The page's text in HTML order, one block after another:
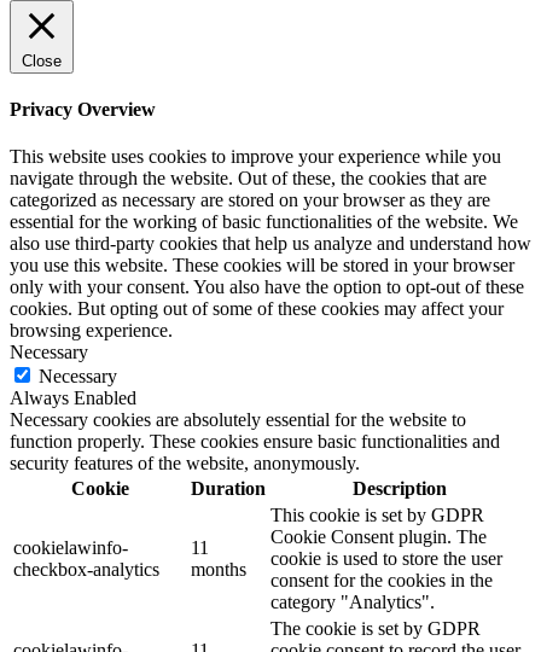
Close
Privacy Overview
This website uses cookies to improve your experience while you
navigate through the website. Out of these, the cookies that are
categorized as necessary are stored on your browser as they are
essential for the working of basic functionalities of the website. We
also use third-party cookies that help us analyze and understand how
you use this website. These cookies will be stored in your browser
only with your consent. You also have the option to opt-out of these
cookies. But opting out of some of these cookies may affect your
browsing experience.
Necessary
Necessary
Always Enabled
Necessary cookies are absolutely essential for the website to
function properly. These cookies ensure basic functionalities and
security features of the website, anonymously.
Cookie
Duration Description
cookielawinfo-
checkbox-analytics
11
months
This cookie is set by GDPR
Cookie Consent plugin. The
cookie is used to store the user
consent for the cookies in the
category "Analytics".
The cookie is set by GDPR